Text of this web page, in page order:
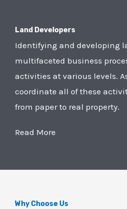
Land Developers
Identifying and developing
multifaceted business
activities at various levels.
coordinate all of these
from paper to real property.
Read More
Why Choose Us